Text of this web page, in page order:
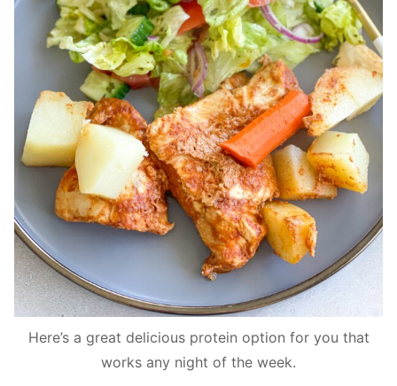
Here’s a great delicious protein option for you that
works any night of the week.